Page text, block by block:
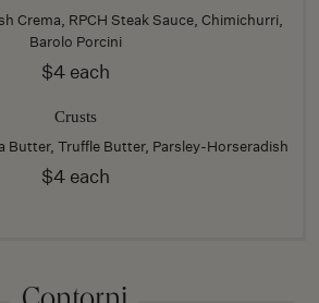
Crema, RPCH Steak Sauce, Chimichurri,
Barolo Porcini
$4 each
Crusts
Butter, Truffle Butter, Parsley-Horseradish
$4 each